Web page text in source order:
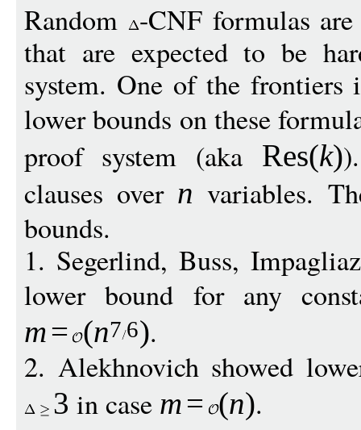
Random -CNF formulas
that are expected to be
system. One of the
lower bounds on these
proof system (aka Res(k)
clauses over n variables.
bounds.
1. Segerlind, Buss,
lower bound for any
m= (n7 6).
2. Alekhnovich showed
3 in case m= (n).